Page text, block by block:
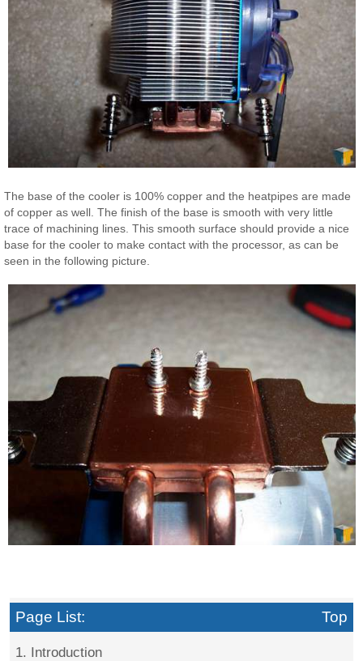
The base of the cooler is 100% copper and the heatpipes are made
of copper as well. The finish of the base is smooth with very little
trace of machining lines. This smooth surface should provide a nice
base for the cooler to make contact with the processor, as can be
seen in the following picture.
Page List: Top
1. Introduction